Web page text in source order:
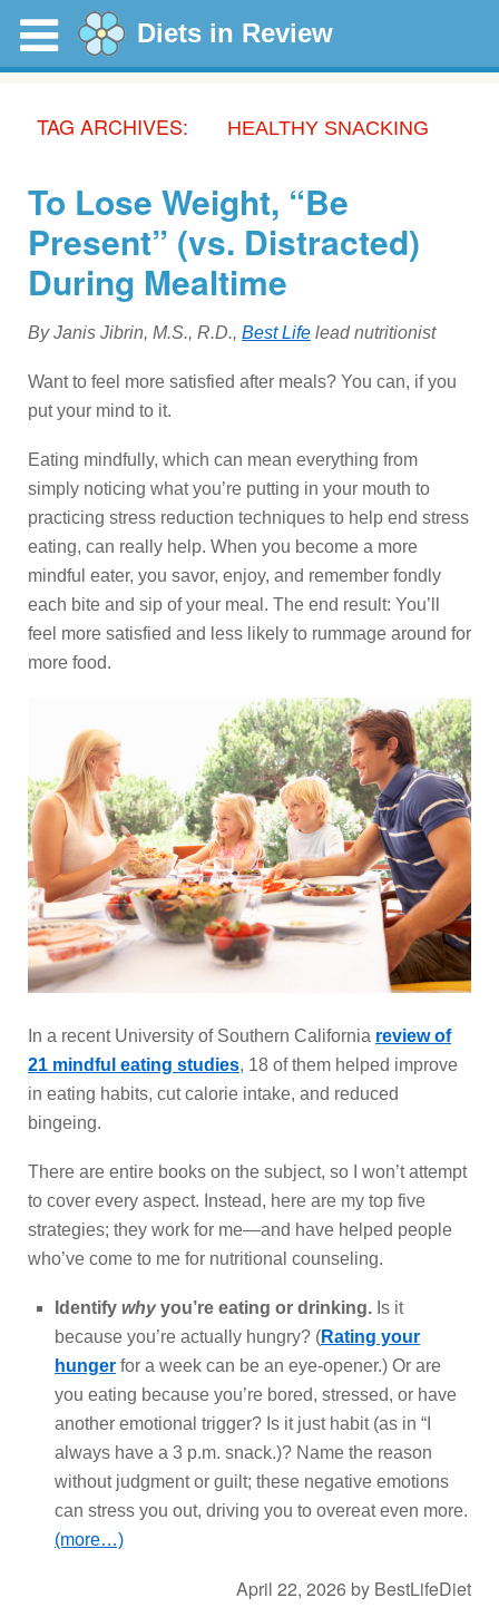
Diets in Review
TAG ARCHIVES: HEALTHY SNACKING
To Lose Weight, “Be
Present” (vs. Distracted)
During Mealtime
By Janis Jibrin, M.S., R.D., Best Life lead nutritionist
Want to feel more satisfied after meals? You can, if you
put your mind to it.
Eating mindfully, which can mean everything from
simply noticing what you’re putting in your mouth to
practicing stress reduction techniques to help end stress
eating, can really help. When you become a more
mindful eater, you savor, enjoy, and remember fondly
each bite and sip of your meal. The end result: You’ll
feel more satisfied and less likely to rummage around for
more food.
In a recent University of Southern California review of
21 mindful eating studies, 18 of them helped improve
in eating habits, cut calorie intake, and reduced
bingeing.
There are entire books on the subject, so I won’t attempt
to cover every aspect. Instead, here are my top five
strategies; they work for me—and have helped people
who’ve come to me for nutritional counseling.
Identify whyyou’re eating or drinking. Is it
because you’re actually hungry? (Rating your
hunger for a week can be an eye-opener.) Or are
you eating because you’re bored, stressed, or have
another emotional trigger? Is it just habit (as in “I
always have a 3 p.m. snack.)? Name the reason
without judgment or guilt; these negative emotions
can stress you out, driving you to overeat even more.
(more…)
April 22, 2026 by BestLifeDiet